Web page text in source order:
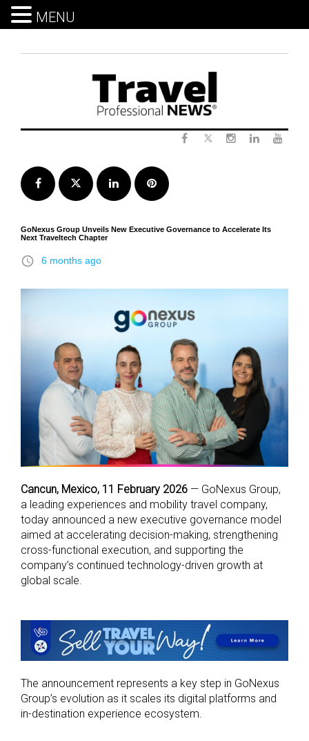
Facebook Twitter LinkedInPinterest
GoNexus Group Unveils New Executive Governance to Accelerate Its
Next Traveltech Chapter
access_time 6 months ago
Cancun, Mexico, 11 February 2026 — GoNexus Group,
a leading experiences and mobility travel company,
today announced a new executive governance model
aimed at accelerating decision-making, strengthening
cross-functional execution, and supporting the
company’s continued technology-driven growth at
global scale.
The announcement represents a key step in GoNexus
Group’s evolution as it scales its digital platforms and
in-destination experience ecosystem.
MENU